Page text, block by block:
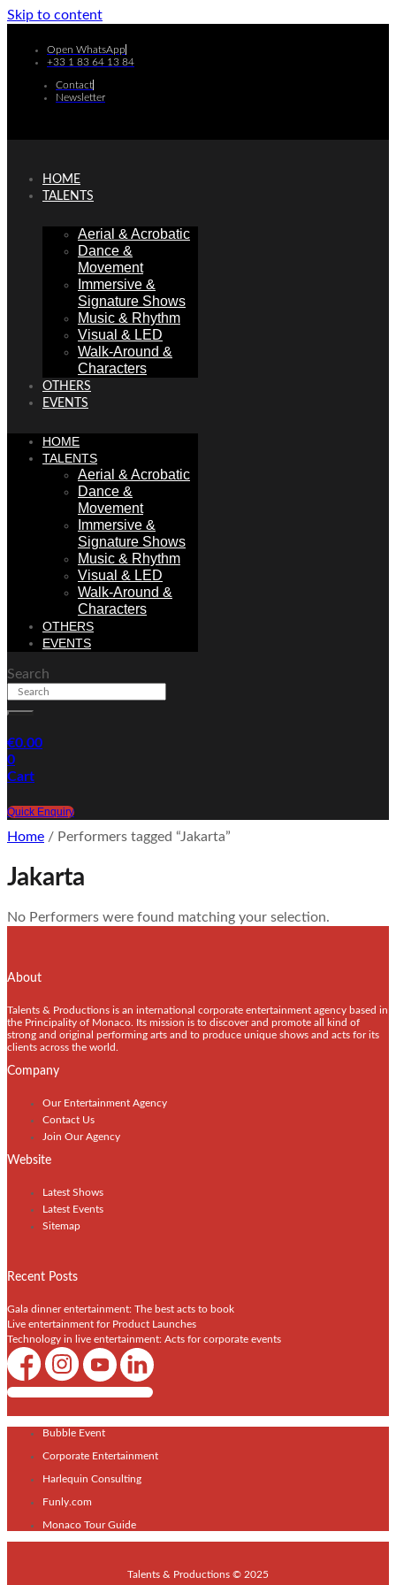
Skip to content
Open WhatsApp
+33 1 83 64 13 84
Contact
Newsletter
HOME
TALENTS
Aerial & Acrobatic
Dance &
Movement
Immersive &
Signature Shows
Music & Rhythm
Visual & LED
Walk-Around &
Characters
OTHERS
EVENTS
HOME
TALENTS
Aerial & Acrobatic
Dance &
Movement
Immersive &
Signature Shows
Music & Rhythm
Visual & LED
Walk-Around &
Characters
OTHERS
EVENTS
Search
€0.00
0
Cart
Quick Enquiry
Home / Performers tagged “Jakarta”
Jakarta
No Performers were found matching your selection.
About
Talents & Productions is an international corporate entertainment agency based in
the Principality of Monaco. Its mission is to discover and promote all kind of
strong and original performing arts and to produce unique shows and acts for its
clients across the world.
Company
Our Entertainment Agency
Contact Us
Join Our Agency
Website
Latest Shows
Latest Events
Sitemap
Recent Posts
Gala dinner entertainment: The best acts to book
Live entertainment for Product Launches
Technology in live entertainment: Acts for corporate events
Shows / Artists - Get Listed Today
Bubble Event
Corporate Entertainment
Harlequin Consulting
Funly.com
Monaco Tour Guide
Talents & Productions © 2025